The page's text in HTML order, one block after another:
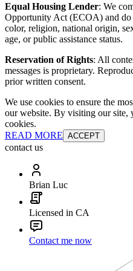
Equal Housing Lender: We
Opportunity Act (ECOA) and do
color, religion, national origin,
age, or public assistance status.
Reservation of Rights: All
messages is proprietary.
prior written consent.
We use cookies to ensure the
our website. By visiting our site,
cookies.
READ MORE ACCEPT
contact us
Brian Luc
Licensed in CA
Contact me now